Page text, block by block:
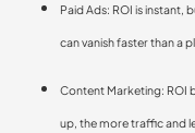
Paid Ads: ROI is
can vanish faster than a
Content Marketing: ROI
up, the more traffic and